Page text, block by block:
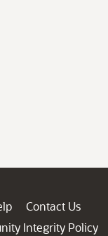
Contact Us
Integrity Policy